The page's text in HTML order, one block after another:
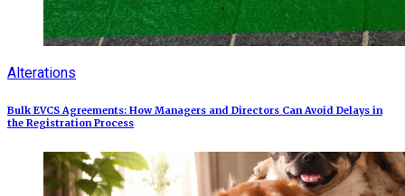
Alterations
Bulk EVCS Agreements: How Managers and Directors Can Avoid Delays in
the Registration Process